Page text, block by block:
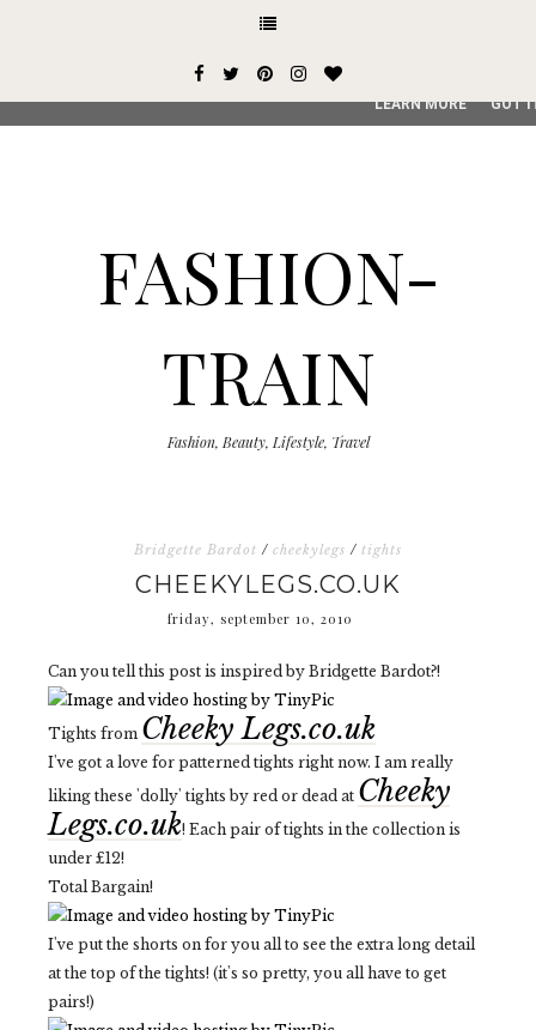
FASHION-
TRAIN
Fashion, Beauty, Lifestyle, Travel
Bridgette Bardot / cheekylegs / tights
CHEEKYLEGS.CO.UK
friday, september 10, 2010
Can you tell this post is inspired by Bridgette Bardot?!
Tights from Cheeky Legs.co.uk
I've got a love for patterned tights right now. I am really
liking these 'dolly' tights by red or dead at Cheeky
Legs.co.uk! Each pair of tights in the collection is
under £12!
Total Bargain!
I've put the shorts on for you all to see the extra long detail
at the top of the tights! (it's so pretty, you all have to get
pairs!)
This site uses cookies from Google to deliver its services
service, generate usage statistics, and to detect and
LEARN MORE GOT